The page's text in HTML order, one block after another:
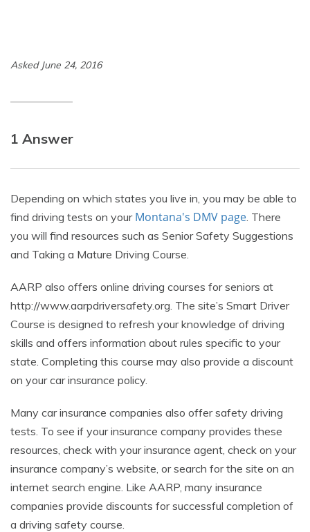
Asked June 24, 2016
1 Answer
Depending on which states you live in, you may be able to
find driving tests on your Montana's DMV page. There
you will find resources such as Senior Safety Suggestions
and Taking a Mature Driving Course.
AARP also offers online driving courses for seniors at
http://www.aarpdriversafety.org. The site’s Smart Driver
Course is designed to refresh your knowledge of driving
skills and offers information about rules specific to your
state. Completing this course may also provide a discount
on your car insurance policy.
Many car insurance companies also offer safety driving
tests. To see if your insurance company provides these
resources, check with your insurance agent, check on your
insurance company’s website, or search for the site on an
internet search engine. Like AARP, many insurance
companies provide discounts for successful completion of
a driving safety course.